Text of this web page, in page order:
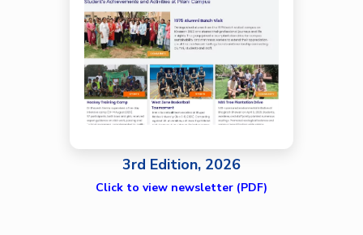
3rd Edition, 2026
Click to view newsletter (PDF)